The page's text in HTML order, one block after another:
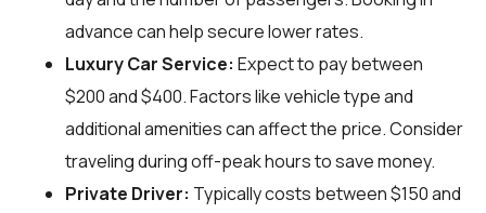
advance can help secure lower rates.
Luxury Car Service: Expect to pay between
$200 and $400. Factors like vehicle type and
additional amenities can affect the price. Consider
traveling during off-peak hours to save money.
Private Driver: Typically costs between $150 and